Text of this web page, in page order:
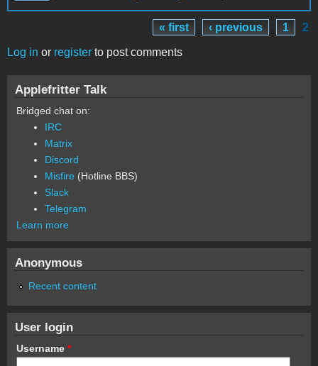
« first ‹ previous 1 2
Log in or register to post comments
Applefritter Talk
Bridged chat on:
IRC
Matrix
Discord
Misfire (Hotline BBS)
Slack
Telegram
Learn more
Anonymous
Recent content
User login
Username *